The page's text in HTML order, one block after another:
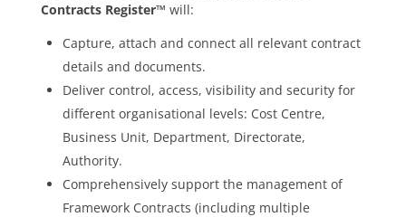
Contracts Register™ will:
Capture, attach and connect all relevant contract
details and documents.
Deliver control, access, visibility and security for
different organisational levels: Cost Centre,
Business Unit, Department, Directorate,
Authority.
Comprehensively support the management of
Framework Contracts (including multiple